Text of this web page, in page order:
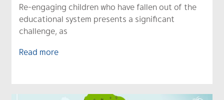
Re-engaging children who have fallen out of the
educational system presents a significant
challenge, as
Read more